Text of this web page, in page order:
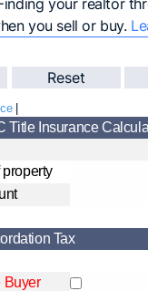
your realtor
you sell or buy.
|
Title Insurance
Tax
Buyer